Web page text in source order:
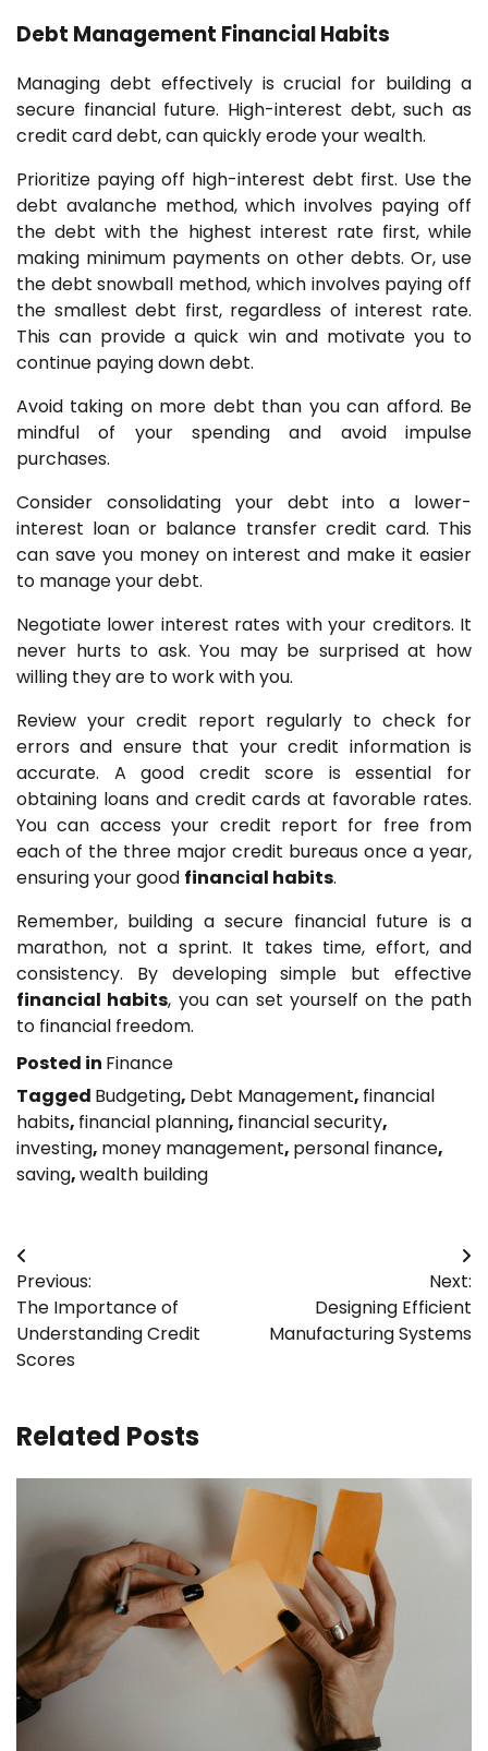
Debt Management Financial Habits
Managing debt effectively is crucial for building a
secure financial future. High-interest debt, such as
credit card debt, can quickly erode your wealth.
Prioritize paying off high-interest debt first. Use the
debt avalanche method, which involves paying off
the debt with the highest interest rate first, while
making minimum payments on other debts. Or, use
the debt snowball method, which involves paying off
the smallest debt first, regardless of interest rate.
This can provide a quick win and motivate you to
continue paying down debt.
Avoid taking on more debt than you can afford. Be
mindful of your spending and avoid impulse
purchases.
Consider consolidating your debt into a lower-
interest loan or balance transfer credit card. This
can save you money on interest and make it easier
to manage your debt.
Negotiate lower interest rates with your creditors. It
never hurts to ask. You may be surprised at how
willing they are to work with you.
Review your credit report regularly to check for
errors and ensure that your credit information is
accurate. A good credit score is essential for
obtaining loans and credit cards at favorable rates.
You can access your credit report for free from
each of the three major credit bureaus once a year,
ensuring your good financial habits.
Remember, building a secure financial future is a
marathon, not a sprint. It takes time, effort, and
consistency. By developing simple but effective
financial habits, you can set yourself on the path
to financial freedom.
Posted in Finance
Tagged Budgeting, Debt Management, financial
habits, financial planning, financial security,
investing, money management, personal finance,
saving,wealth building
Post
navigation
Previous:
The Importance of
Understanding Credit
Scores
Next:
Designing Efficient
Manufacturing Systems
Related Posts